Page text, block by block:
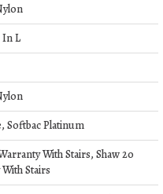
In L
Softbac Platinum
With Stairs, Shaw 20
Stairs